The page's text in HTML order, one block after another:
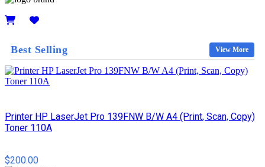
Best Selling View More
Printer HP LaserJet Pro 139FNW B/W A4 (Print, Scan, Copy)
Toner 110A
$200.00